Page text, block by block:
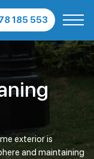
185 553
exterior is
and maintaining